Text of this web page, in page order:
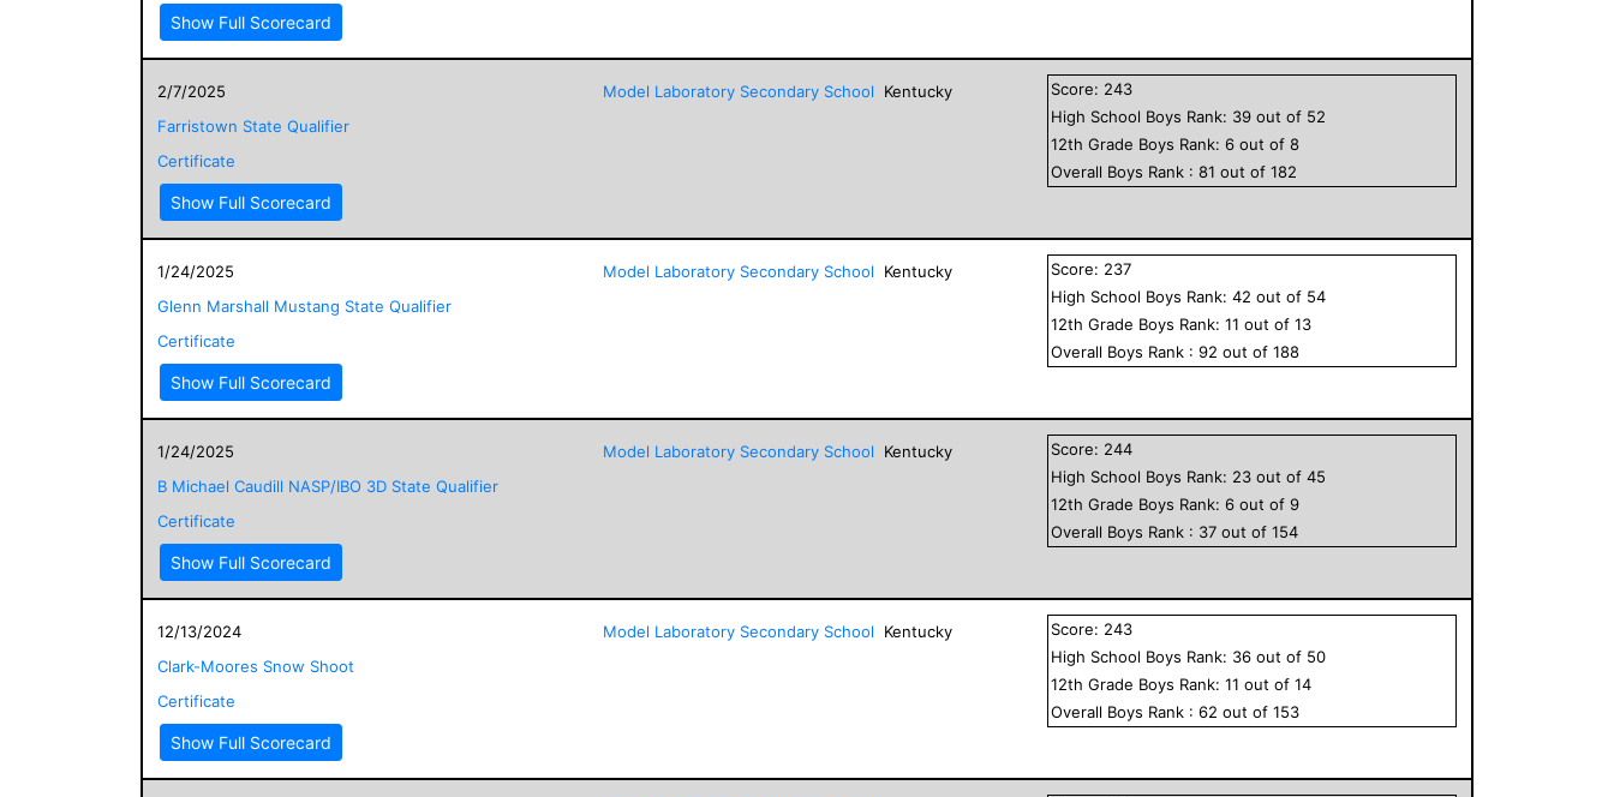
Show Full Scorecard
2/7/2025
Farristown State Qualifier
Certificate
Show Full Scorecard
Model Laboratory Secondary School Kentucky Score: 243
High School Boys Rank: 39 out of 52
12th Grade Boys Rank:6 out of8
Overall Boys Rank :81 out of182
1/24/2025
Glenn Marshall Mustang State Qualifier
Certificate
Show Full Scorecard
Model Laboratory Secondary School Kentucky Score: 237
High School Boys Rank:42 out of 54
12th Grade Boys Rank:11 out of13
Overall Boys Rank :92 out of188
1/24/2025
B Michael Caudill NASP/IBO 3D State Qualifier
Certificate
Show Full Scorecard
Model Laboratory Secondary School Kentucky Score: 244
High School Boys Rank: 23 out of45
12th Grade Boys Rank:6 out of9
Overall Boys Rank : 37 out of154
12/13/2024
Clark-Moores Snow Shoot
Certificate
Show Full Scorecard
Model Laboratory Secondary School Kentucky Score: 243
High School Boys Rank: 36 out of 50
12th Grade Boys Rank:11 out of14
Overall Boys Rank :62 out of153